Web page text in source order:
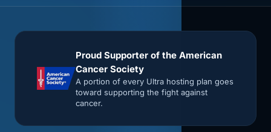
Proud Supporter of the American
Cancer Society
A portion of every Ultra hosting plan goes
toward supporting the fight against
cancer.